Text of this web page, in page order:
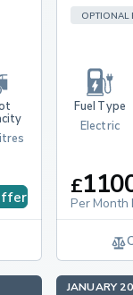
OPTIONAL
Fuel Type
Electric
£
Per Month
JANUARY